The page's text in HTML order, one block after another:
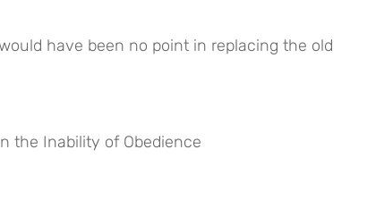
have been no point in replacing the old
the Inability of Obedience